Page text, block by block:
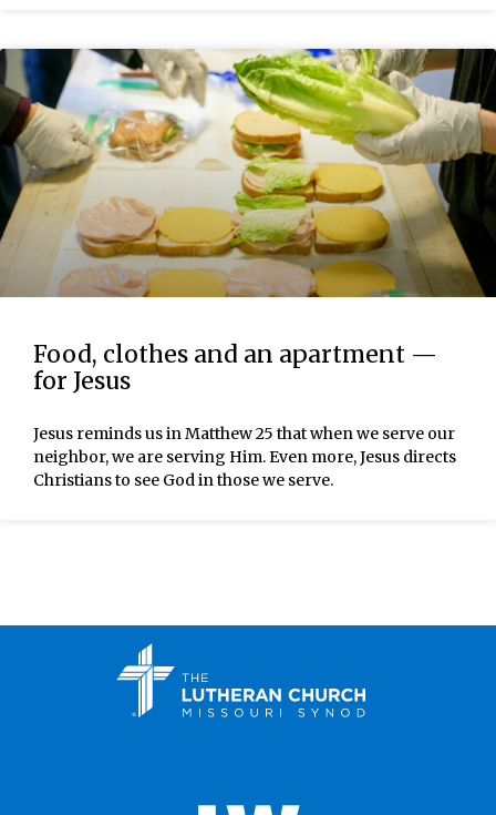
Food, clothes and an apartment —
for Jesus
Jesus reminds us in Matthew 25 that when we serve our
neighbor, we are serving Him. Even more, Jesus directs
Christians to see God in those we serve.